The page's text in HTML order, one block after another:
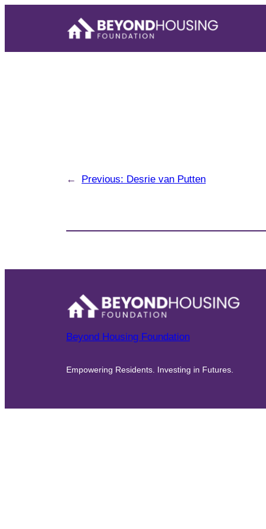
← Previous: Desrie van Putten
Beyond Housing Foundation
Empowering Residents. Investing in Futures.